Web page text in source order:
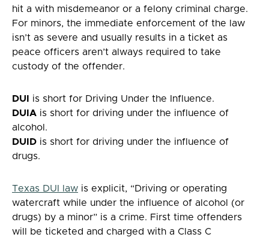
hit a with misdemeanor or a felony criminal charge.
For minors, the immediate enforcement of the law
isn’t as severe and usually results in a ticket as
peace officers aren’t always required to take
custody of the offender.
DUI is short for Driving Under the Influence.
DUIA is short for driving under the influence of
alcohol.
DUID is short for driving under the influence of
drugs.
Texas DUI law is explicit, “Driving or operating
watercraft while under the influence of alcohol (or
drugs) by a minor” is a crime. First time offenders
will be ticketed and charged with a Class C